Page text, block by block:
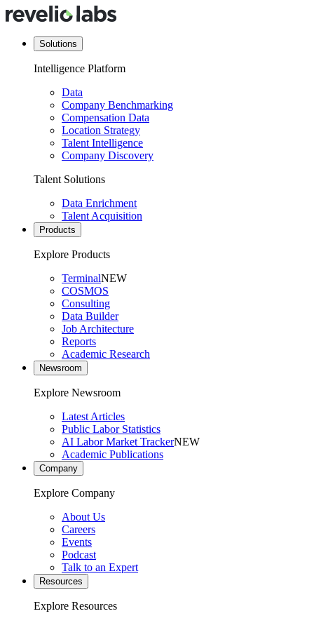
Solutions
Intelligence Platform
Data
Company Benchmarking
Compensation Data
Location Strategy
Talent Intelligence
Company Discovery
Talent Solutions
Data Enrichment
Talent Acquisition
Products
Explore Products
TerminalNEW
COSMOS
Consulting
Data Builder
Job Architecture
Reports
Academic Research
Newsroom
Explore Newsroom
Latest Articles
Public Labor Statistics
AI Labor Market TrackerNEW
Academic Publications
Company
Explore Company
About Us
Careers
Events
Podcast
Talk to an Expert
Resources
Explore Resources